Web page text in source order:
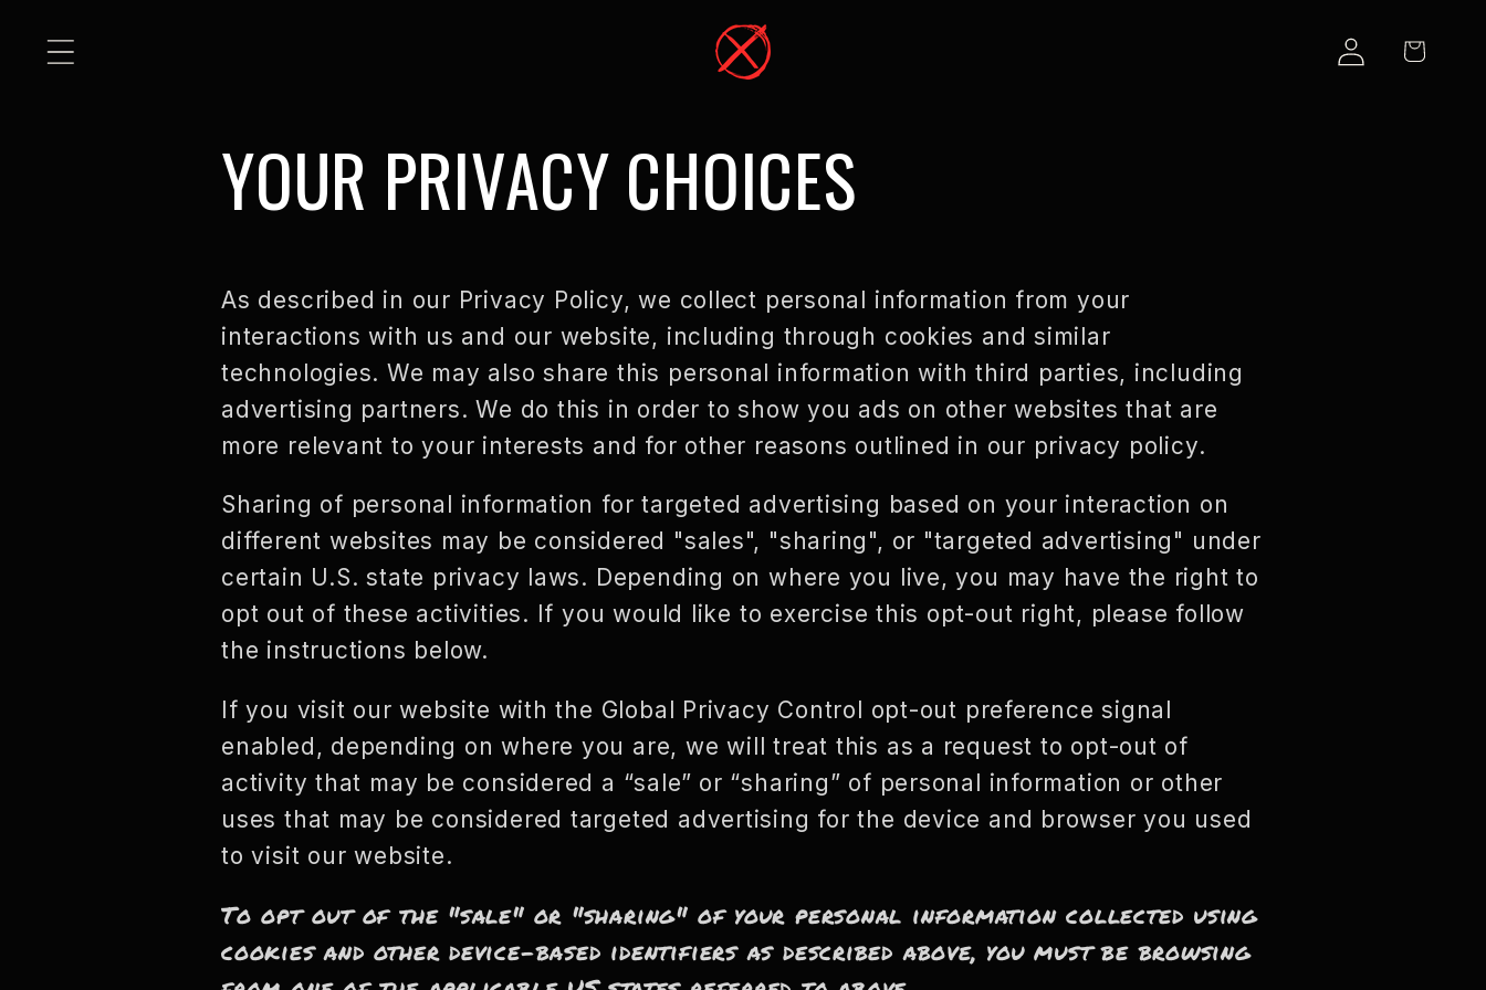
CONTENT
LOG
IN
CART
YOUR PRIVACY CHOICES
As described in our Privacy Policy, we collect personal information from your
interactions with us and our website, including through cookies and similar
technologies. We may also share this personal information with third parties, including
advertising partners. We do this in order to show you ads on other websites that are
more relevant to your interests and for other reasons outlined in our privacy policy.
Sharing of personal information for targeted advertising based on your interaction on
different websites may be considered "sales", "sharing", or "targeted advertising" under
certain U.S. state privacy laws. Depending on where you live, you may have the right to
opt out of these activities. If you would like to exercise this opt-out right, please follow
the instructions below.
If you visit our website with the Global Privacy Control opt-out preference signal
enabled, depending on where you are, we will treat this as a request to opt-out of
activity that may be considered a “sale” or “sharing” of personal information or other
uses that may be considered targeted advertising for the device and browser you used
to visit our website.
To opt out of the "sale" or "sharing" of your personal information collected using
cookies and other device-based identifiers as described above, you must be browsing